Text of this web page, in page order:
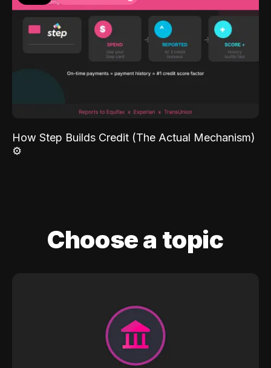
How Step Builds Credit (The Actual Mechanism)
⚙️
Choose a topic